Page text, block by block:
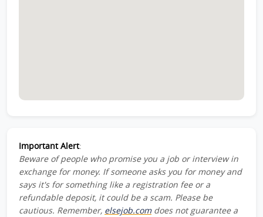
Important Alert:
Beware of people who promise you a job or interview in
exchange for money. If someone asks you for money and
says it's for something like a registration fee or a
refundable deposit, it could be a scam. Please be
cautious. Remember, elsejob.comdoes not guarantee a